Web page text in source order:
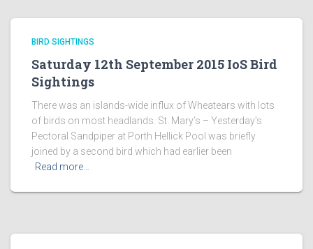
BIRD SIGHTINGS
Saturday 12th September 2015 IoS Bird
Sightings
There was an islands-wide influx of Wheatears with lots
of birds on most headlands. St. Mary’s – Yesterday’s
Pectoral Sandpiper at Porth Hellick Pool was briefly
joined by a second bird which had earlier been
Read more…